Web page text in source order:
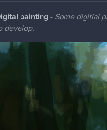
painting - Some digitial
develop.